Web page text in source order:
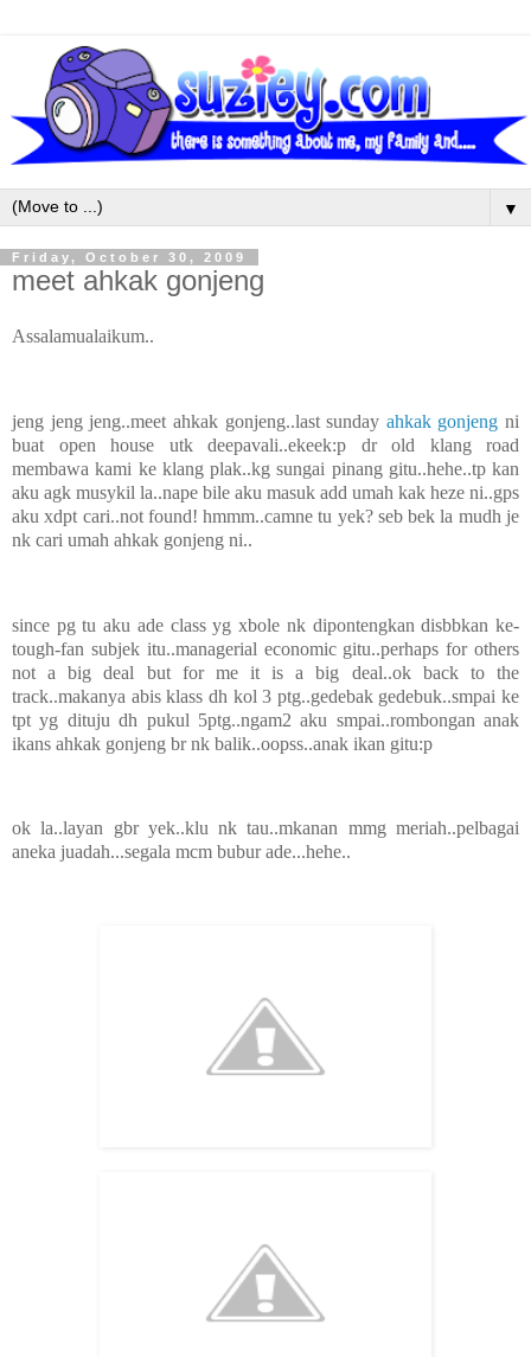
▼
Friday, October 30, 2009
meet ahkak gonjeng
Assalamualaikum..
jeng jeng jeng..meet ahkak gonjeng..last sunday ahkak gonjeng ni
buat open house utk deepavali..ekeek:p dr old klang road
membawa kami ke klang plak..kg sungai pinang gitu..hehe..tp kan
aku agk musykil la..nape bile aku masuk add umah kak heze ni..gps
aku xdpt cari..not found! hmmm..camne tu yek? seb bek la mudh je
nk cari umah ahkak gonjeng ni..
since pg tu aku ade class yg xbole nk dipontengkan disbbkan ke-
tough-fan subjek itu..managerial economic gitu..perhaps for others
not a big deal but for me it is a big deal..ok back to the
track..makanya abis klass dh kol 3 ptg..gedebak gedebuk..smpai ke
tpt yg dituju dh pukul 5ptg..ngam2 aku smpai..rombongan anak
ikans ahkak gonjeng br nk balik..oopss..anak ikan gitu:p
ok la..layan gbr yek..klu nk tau..mkanan mmg meriah..pelbagai
aneka juadah...segala mcm bubur ade...hehe..